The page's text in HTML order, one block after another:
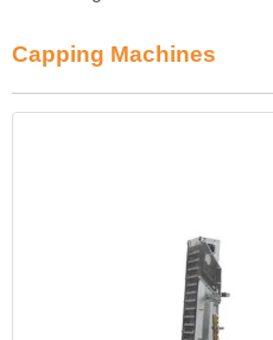
Capping Machines